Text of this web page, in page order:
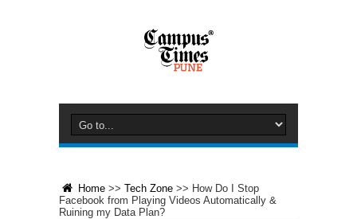
Home >> Tech Zone >> How Do I Stop
Facebook from Playing Videos Automatically &
Ruining my Data Plan?